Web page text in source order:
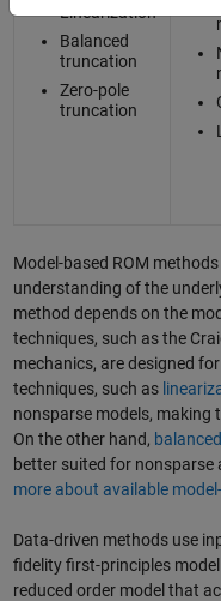
Linearization
Balanced
truncation
Zero-pole
truncation
Model-based ROM
understanding of the
method depends on the
techniques, such as the
mechanics, are designed
techniques, such as
nonsparse models, making
On the other hand,
better suited for nonsparse
more about available
Data-driven methods use
fidelity first-principles
reduced order model that